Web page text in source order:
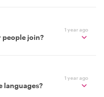
1 year ago
people join?
1 year ago
languages?